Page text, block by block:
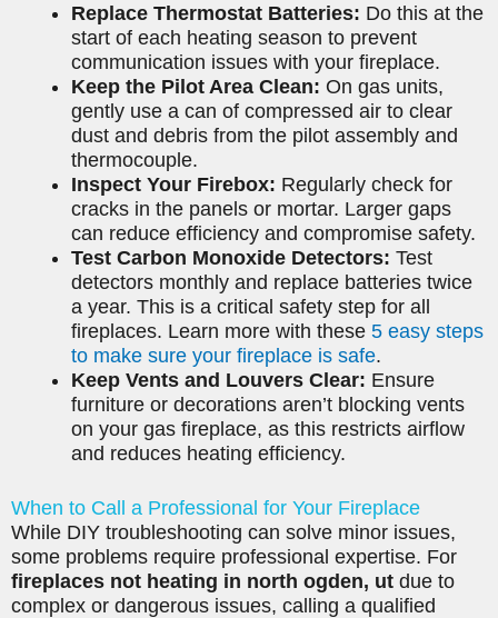
Replace Thermostat Batteries: Do this at the
start of each heating season to prevent
communication issues with your fireplace.
Keep the Pilot Area Clean: On gas units,
gently use a can of compressed air to clear
dust and debris from the pilot assembly and
thermocouple.
Inspect Your Firebox: Regularly check for
cracks in the panels or mortar. Larger gaps
can reduce efficiency and compromise safety.
Test Carbon Monoxide Detectors: Test
detectors monthly and replace batteries twice
a year. This is a critical safety step for all
fireplaces. Learn more with these 5 easy steps
to make sure your fireplace is safe.
Keep Vents and Louvers Clear: Ensure
furniture or decorations aren’t blocking vents
on your gas fireplace, as this restricts airflow
and reduces heating efficiency.
When to Call a Professional for Your Fireplace
While DIY troubleshooting can solve minor issues,
some problems require professional expertise. For
fireplaces not heating in north ogden, ut due to
complex or dangerous issues, calling a qualified